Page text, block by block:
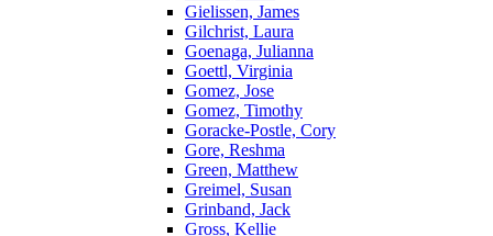
Gielissen, James
Gilchrist, Laura
Goenaga, Julianna
Goettl, Virginia
Gomez, Jose
Gomez, Timothy
Goracke-Postle, Cory
Gore, Reshma
Green, Matthew
Greimel, Susan
Grinband, Jack
Gross, Kellie